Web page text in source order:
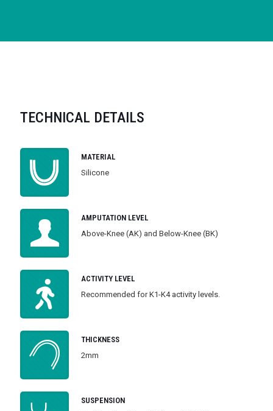
TECHNICAL DETAILS
MATERIAL
Silicone
AMPUTATION LEVEL
Above-Knee (AK) and Below-Knee (BK)
ACTIVITY LEVEL
Recommended for K1-K4 activity levels.
THICKNESS
2mm
SUSPENSION